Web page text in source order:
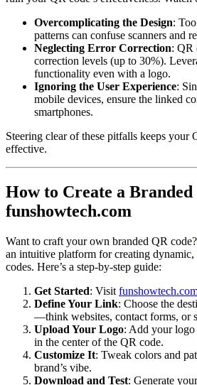
Overcomplicating the Design:
patterns can confuse scanners and
Neglecting Error Correction: QR
correction levels (up to 30%).
functionality even with a logo.
Ignoring the User Experience:
mobile devices, ensure the linked
smartphones.
Steering clear of these pitfalls keeps your
effective.
How to Create a
funshowtech.com
Want to craft your own branded QR code?
an intuitive platform for creating dynamic,
codes. Here’s a step-by-step guide:
Get Started: Visit
Define Your Link: Choose the
—think websites, contact forms, or
Upload Your Logo: Add your logo
in the center of the QR code.
Customize It: Tweak colors and
brand’s vibe.
Download and Test: Generate